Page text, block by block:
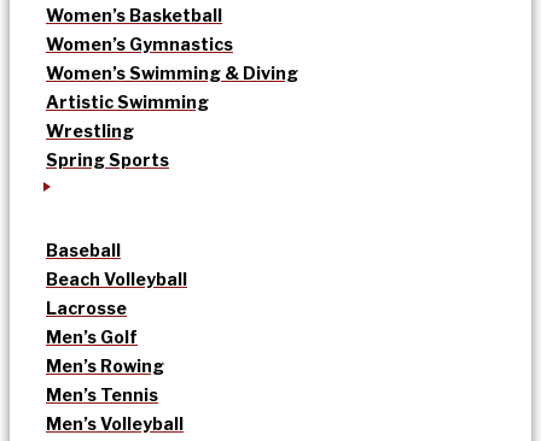
Women’s Basketball
Women’s Gymnastics
Women’s Swimming & Diving
Artistic Swimming
Wrestling
Spring Sports
Baseball
Beach Volleyball
Lacrosse
Men’s Golf
Men’s Rowing
Men’s Tennis
Men’s Volleyball